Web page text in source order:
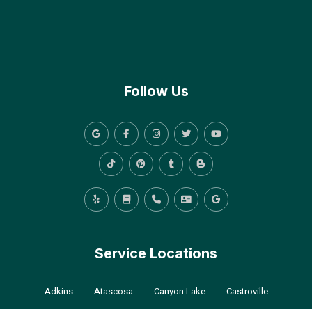
Follow Us
Service Locations
Adkins Atascosa Canyon Lake
Castroville